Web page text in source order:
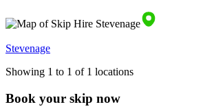
Stevenage
Showing 1 to 1 of 1 locations
Book your skip now